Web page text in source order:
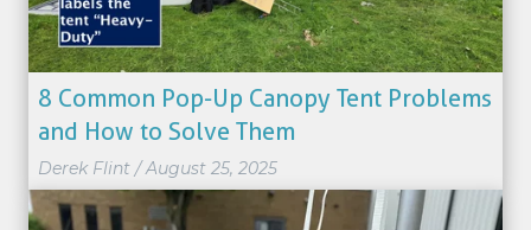
8 Common Pop-Up Canopy Tent Problems
and How to Solve Them
Derek Flint /August 25, 2025